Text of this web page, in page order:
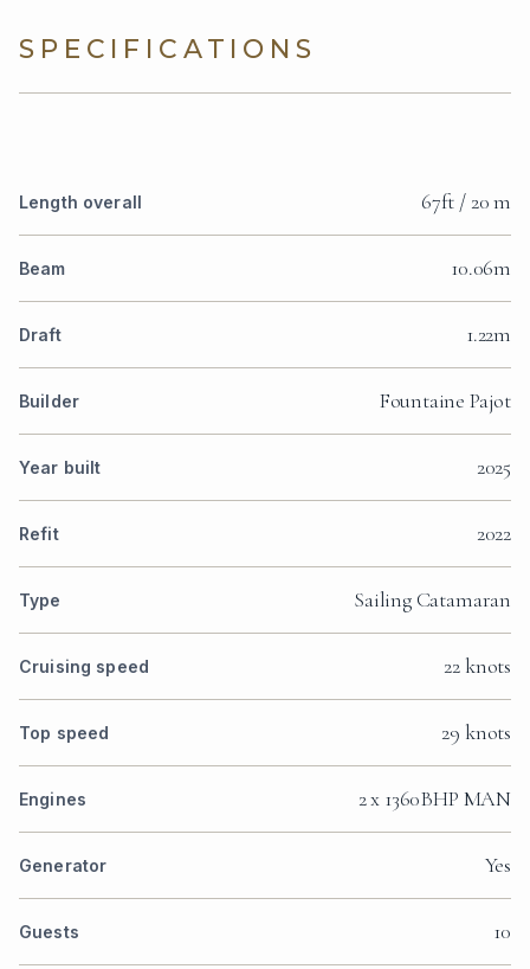
SPECIFICATIONS
Length overall 67ft / 20 m
Beam 10.06m
Draft 1.22m
Builder Fountaine Pajot
Year built 2025
Refit 2022
Type Sailing Catamaran
Cruising speed 22 knots
Top speed 29 knots
Engines 2 x 1360BHP MAN
Generator Yes
Guests 10